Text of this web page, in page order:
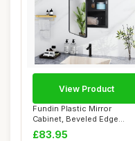
Fundin Plastic Mirror
Cabinet, Beveled Edge
Mirror Door with...
£83.95
View Product